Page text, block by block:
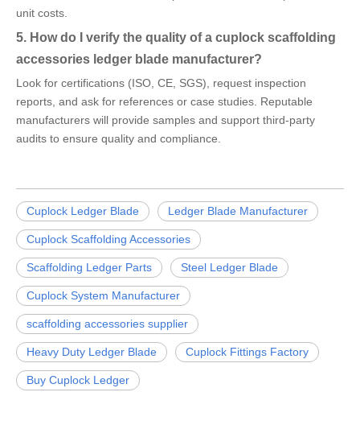
unit costs.
5. How do I verify the quality of a cuplock scaffolding
accessories ledger blade manufacturer?
Look for certifications (ISO, CE, SGS), request inspection
reports, and ask for references or case studies. Reputable
manufacturers will provide samples and support third-party
audits to ensure quality and compliance.
Cuplock Ledger Blade Ledger Blade Manufacturer
Cuplock Scaffolding Accessories
Scaffolding Ledger Parts Steel Ledger Blade
Cuplock System Manufacturer
scaffolding accessories supplier
Heavy Duty Ledger Blade Cuplock Fittings Factory
Buy Cuplock Ledger